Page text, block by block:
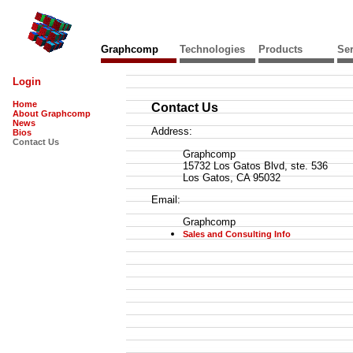
Graphcomp Technologies Products
Login
Home
About Graphcomp
News
Bios
Contact Us
Contact Us
Address:
Graphcomp
15732 Los Gatos Blvd, ste. 536
Los Gatos, CA 95032
Email:
Graphcomp
Sales and Consulting Info